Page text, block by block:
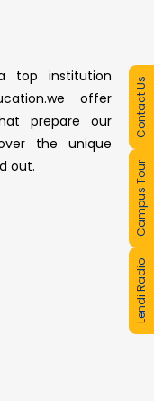
Lendi Radio
Campus Tour
Contact Us
top institution
offer
prepare our
the unique
out.